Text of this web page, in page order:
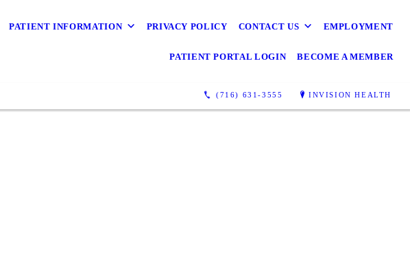
PATIENT INFORMATION PRIVACY POLICY CONTACT US EMPLOYMENT
PATIENT PORTAL LOGIN BECOME A MEMBER
(716) 631-3555 INVISION HEALTH